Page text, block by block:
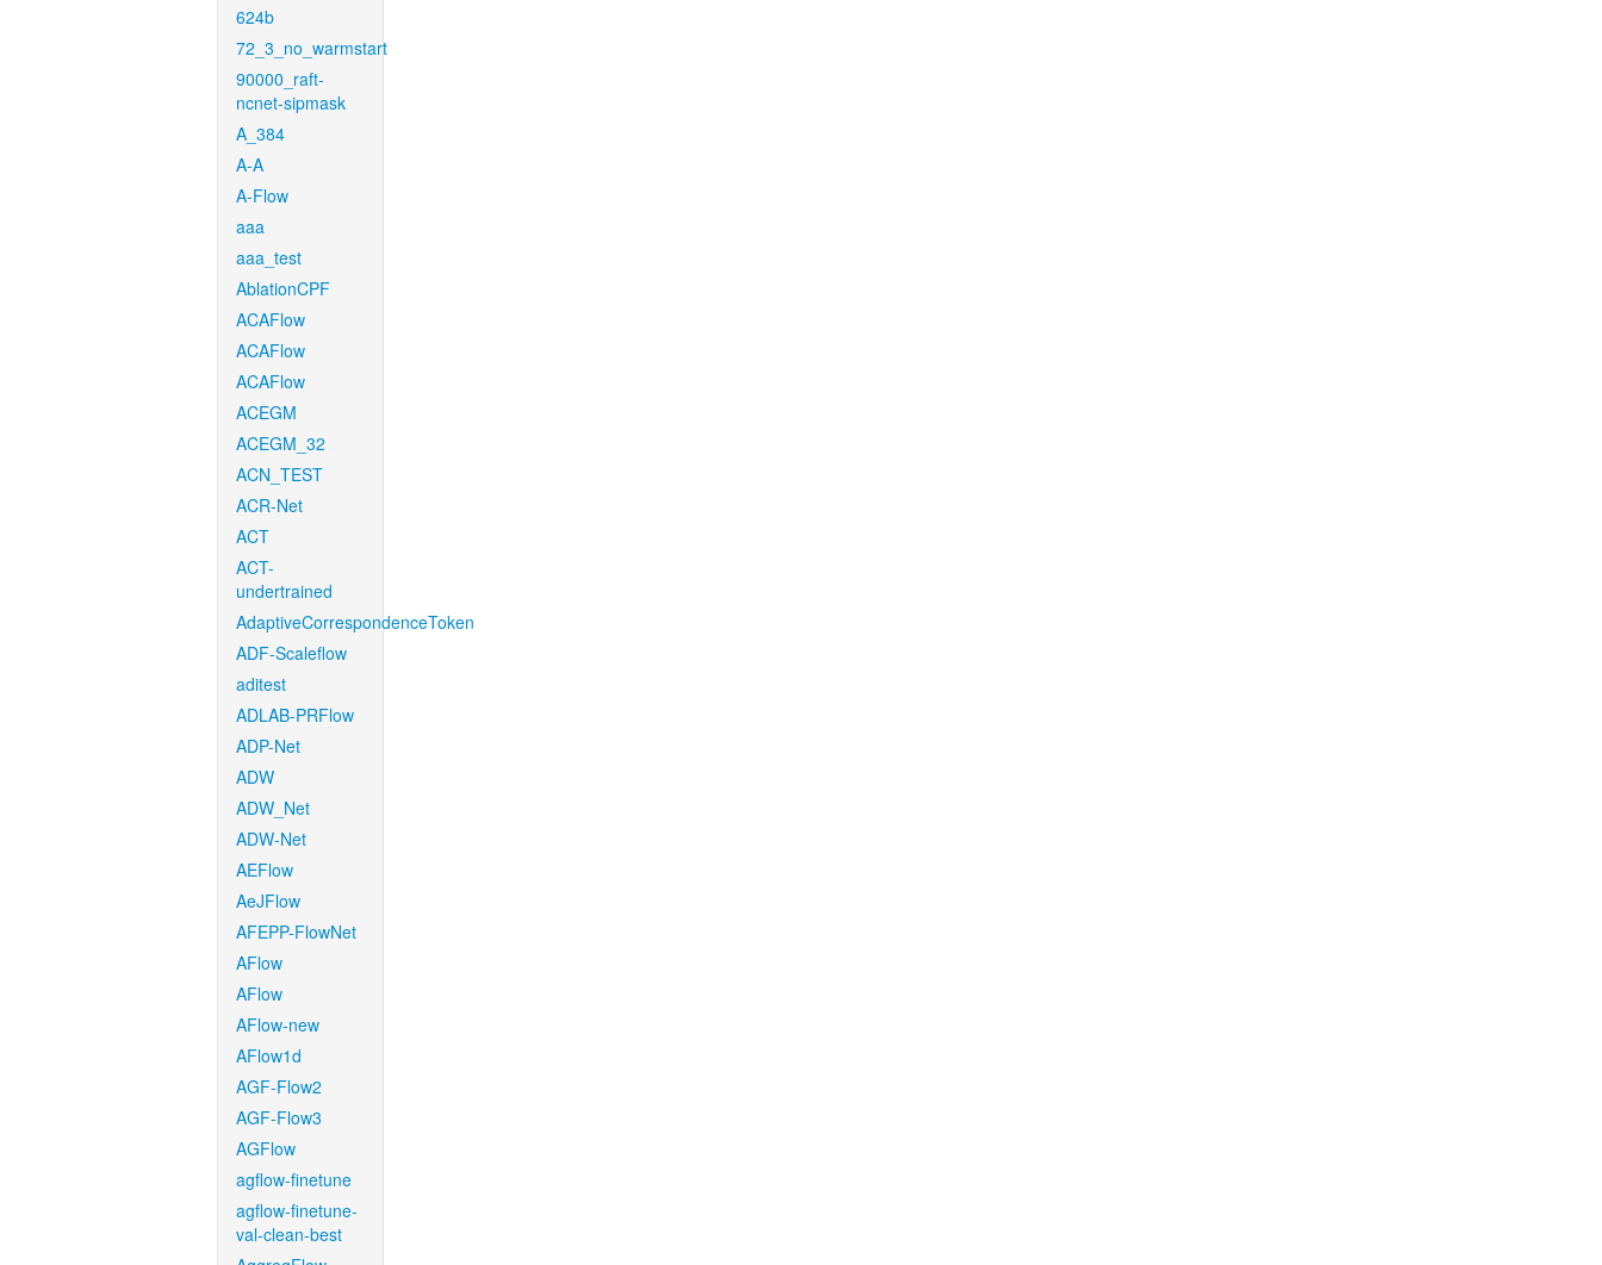
624b
72_3_no_warmstart
90000_raft-
ncnet-sipmask
A_384
A-A
A-Flow
aaa
aaa_test
AblationCPF
ACAFlow
ACAFlow
ACAFlow
ACEGM
ACEGM_32
ACN_TEST
ACR-Net
ACT
ACT-
undertrained
AdaptiveCorrespondenceToken
ADF-Scaleflow
aditest
ADLAB-PRFlow
ADP-Net
ADW
ADW_Net
ADW-Net
AEFlow
AeJFlow
AFEPP-FlowNet
AFlow
AFlow
AFlow-new
AFlow1d
AGF-Flow2
AGF-Flow3
AGFlow
agflow-finetune
agflow-finetune-
val-clean-best